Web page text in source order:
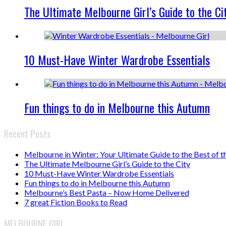
The Ultimate Melbourne Girl’s Guide to the
10 Must-Have Winter Wardrobe Essentials
Fun things to do in Melbourne this Autumn
Recent Posts
Melbourne in Winter: Your Ultimate Guide to the Best of
The Ultimate Melbourne Girl’s Guide to the City
10 Must-Have Winter Wardrobe Essentials
Fun things to do in Melbourne this Autumn
Melbourne’s Best Pasta – Now Home Delivered
7 great Fiction Books to Read
MELBOURNE GIRL